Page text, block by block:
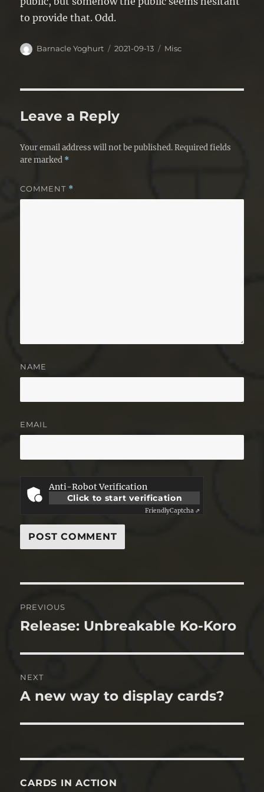
to provide that. Odd.
Author
Barnacle Yoghurt
Posted
2021-09-13 Categories
Misc
Leave a Reply
Your email address will not be published. Required fields
are marked *
COMMENT *
NAME
EMAIL
Anti-Robot Verification
Click to start verification
FriendlyCaptcha ⇗
navigation
PREVIOUS
Previous
Release: Unbreakable Ko-Koro
NEXT
Next
A new way to display cards?
CARDS IN ACTION